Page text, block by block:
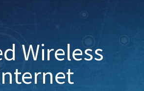
Wireless